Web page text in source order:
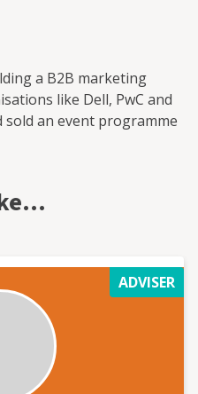
a B2B marketing
like Dell, PwC and
sold an event programme
ADVISER